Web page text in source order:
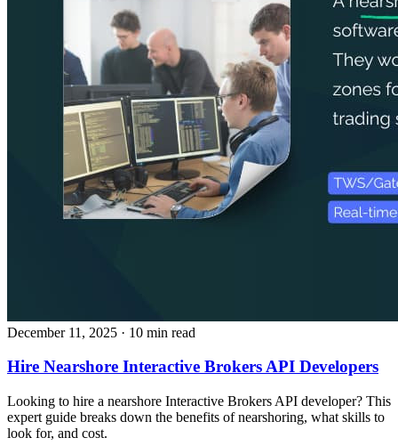
December 11, 2025 · 10 min read
Hire Nearshore Interactive Brokers API Developers
Looking to hire a nearshore Interactive Brokers API developer? This
expert guide breaks down the benefits of nearshoring, what skills to
look for, and cost.